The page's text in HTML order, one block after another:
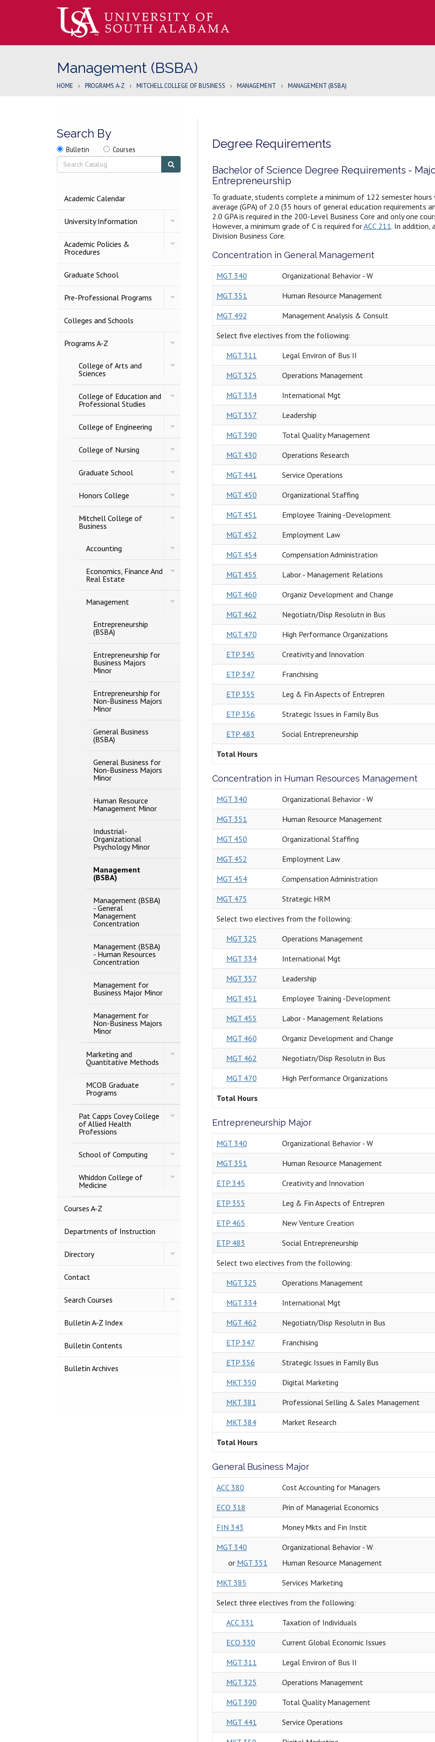
Management (BSBA)
HOME › PROGRAMS A-Z › MITCHELL COLLEGE OF BUSINESS › MANAGEMENT › MANAGEMENT (BSBA)
Search By
Search
location
Search
Bulletin Search
Courses
Search
search
2026-
Academic Calendar
University Information
Toggle
Academic Policies &​
Procedures
Toggle
Graduate School
Pre-​Professional Programs
Toggle
Colleges and Schools
Programs A-​Z
Toggle
Z
College of Arts and
Sciences
Toggle
Arts
and
College of Education and
Professional Studies
Toggle
Education
and
College of Engineering
Toggle
of
Engineering
College of Nursing
Toggle
of
Nursing
Graduate School
Toggle
School
Honors College
Toggle
College
Mitchell College of
Business
Toggle
Business
Accounting
Toggle
Economics, Finance And
Real Estate
Toggle
And
Real
Management
Toggle
Entrepreneurship
(BSBA)
Entrepreneurship for
Business Majors
Minor
Entrepreneurship for
Non-​Business Majors
Minor
General Business
(BSBA)
General Business for
Non-​Business Majors
Minor
Human Resource
Management Minor
Industrial-​
Organizational
Psychology Minor
Management
(BSBA)
Management (BSBA)
-​ General
Management
Concentration
Management (BSBA)
-​ Human Resources
Concentration
Management for
Business Major Minor
Management for
Non-​Business Majors
Minor
Marketing and
Quantitative Methods
Toggle
Quantitative
Methods
MCOB Graduate
Programs
Toggle
Programs
Pat Capps Covey College
of Allied Health
Professions
Toggle
College
of
Professions
School of Computing
Toggle
of
Computing
Whiddon College of
Medicine
Toggle
of
Courses A-​Z
Departments of Instruction
Directory
Toggle
Contact
Search Courses
Toggle
Bulletin A-​Z Index
Bulletin Contents
Bulletin Archives
Degree Requirements
Bachelor of Science Degree Requirements -
Entrepreneurship
To graduate, students complete a minimum of 122 semester
average (GPA) of 2.0 (35 hours of general education requirements
2.0 GPA is required in the 200-Level Business Core and only one
However, a minimum grade of C is required forACC 211. In addition,
Division Business Core.
Concentration in General Management
MGT 340 Organizational Behavior - W
MGT 351 Human Resource Management
MGT 492 Management Analysis & Consult
Select five electives from the following:
MGT 311 Legal Environ of Bus II
MGT 325 Operations Management
MGT 334 International Mgt
MGT 357 Leadership
MGT 390 Total Quality Management
MGT 430 Operations Research
MGT 441 Service Operations
MGT 450 Organizational Staffing
MGT 451 Employee Training -Development
MGT 452 Employment Law
MGT 454 Compensation Administration
MGT 455 Labor - Management Relations
MGT 460 Organiz Development and Change
MGT 462 Negotiatn/Disp Resolutn in Bus
MGT 470 High Performance Organizations
ETP 345 Creativity and Innovation
ETP 347 Franchising
ETP 355 Leg & Fin Aspects of Entrepren
ETP 356 Strategic Issues in Family Bus
ETP 483 Social Entrepreneurship
Total Hours
Concentration in Human Resources Management
MGT 340 Organizational Behavior - W
MGT 351 Human Resource Management
MGT 450 Organizational Staffing
MGT 452 Employment Law
MGT 454 Compensation Administration
MGT 475 Strategic HRM
Select two electives from the following:
MGT 325 Operations Management
MGT 334 International Mgt
MGT 357 Leadership
MGT 451 Employee Training -Development
MGT 455 Labor - Management Relations
MGT 460 Organiz Development and Change
MGT 462 Negotiatn/Disp Resolutn in Bus
MGT 470 High Performance Organizations
Total Hours
Entrepreneurship Major
MGT 340 Organizational Behavior - W
MGT 351 Human Resource Management
ETP 345 Creativity and Innovation
ETP 355 Leg & Fin Aspects of Entrepren
ETP 465 New Venture Creation
ETP 483 Social Entrepreneurship
Select two electives from the following:
MGT 325 Operations Management
MGT 334 International Mgt
MGT 462 Negotiatn/Disp Resolutn in Bus
ETP 347 Franchising
ETP 356 Strategic Issues in Family Bus
MKT 350 Digital Marketing
MKT 381 Professional Selling & Sales Management
MKT 384 Market Research
Total Hours
General Business Major
ACC 380 Cost Accounting for Managers
ECO 318 Prin of Managerial Economics
FIN 343 Money Mkts and Fin Instit
MGT 340 Organizational Behavior - W
or MGT 351 Human Resource Management
MKT 385 Services Marketing
Select three electives from the following:
ACC 331 Taxation of Individuals
ECO 330 Current Global Economic Issues
MGT 311 Legal Environ of Bus II
MGT 325 Operations Management
MGT 390 Total Quality Management
MGT 441 Service Operations